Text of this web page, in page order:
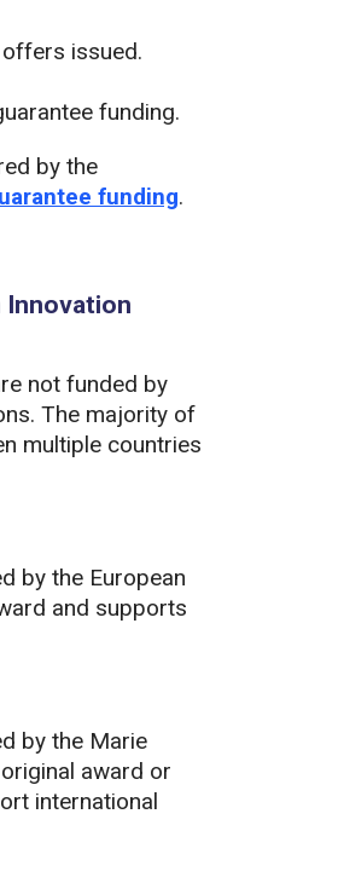
issued.
funding.
by the
funding.
Innovation
not funded by
The majority of
multiple countries
by the European
and supports
by the Marie
award or
international